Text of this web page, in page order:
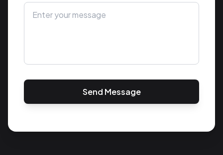
Send Message